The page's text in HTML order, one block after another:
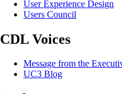
User Experience Design
Users Council
CDL Voices
Message from the
UC3 Blog